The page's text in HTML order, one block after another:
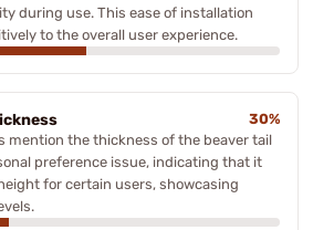
during use. This ease of installation
to the overall user experience.
30%
mention the thickness of the beaver tail
preference issue, indicating that it
for certain users, showcasing